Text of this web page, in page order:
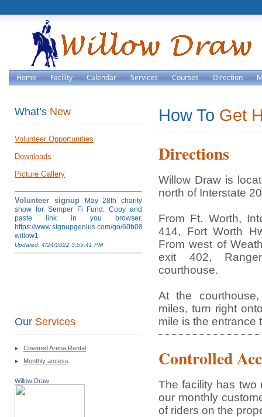
Home Facility Calendar Services Courses Direction
What’s New
Volunteer Opportunities
Downloads
Picture Gallery
Volunteer signup
May 28th charity
show for Semper Fi Fund. Copy and
paste link in you browser.
https://www.signupgenius.com/go/60b084ea4af28a5fb6-
willow1
Updated: 4/24/2022 3:55:41 PM
Our Services
Covered Arena Rental
Monthly access
Willow Draw
How To Get
Directions
Willow Draw is
north of Interstate
From Ft. Worth,
414, Fort Worth
From west of
exit 402,
courthouse.
At the
miles, turn right
mile is the entrance
Controlled
The facility has two
our monthly
of riders on the